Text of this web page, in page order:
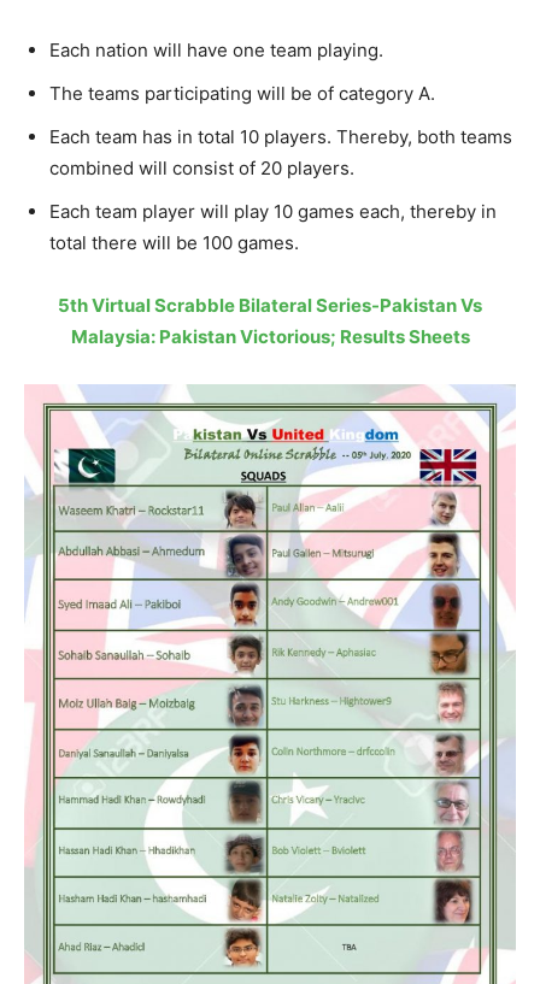
Each nation will have one team playing.
The teams participating will be of category A.
Each team has in total 10 players. Thereby, both teams
combined will consist of 20 players.
Each team player will play 10 games each, thereby in
total there will be 100 games.
5th Virtual Scrabble Bilateral Series-Pakistan Vs
Malaysia: Pakistan Victorious; Results Sheets